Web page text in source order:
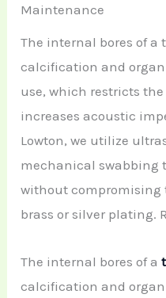
Maintenance
The internal bores of
calcification and
use, which restricts
increases acoustic
Lowton, we utilize
mechanical swabbing
without compromising
brass or silver plating.
The internal bores of a
calcification and